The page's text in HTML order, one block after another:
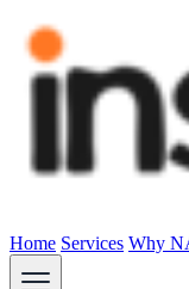
Home Services Why